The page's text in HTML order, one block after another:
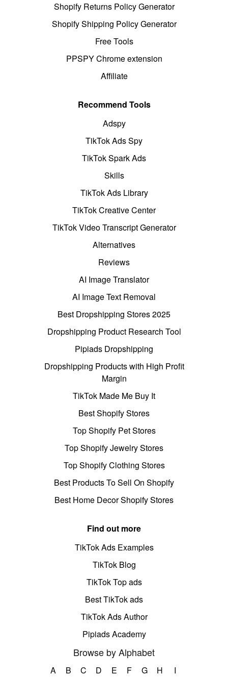
Shopify Returns Policy Generator
Shopify Shipping Policy Generator
Free Tools
PPSPY Chrome extension
Affiliate
Recommend Tools
Adspy
TikTok Ads Spy
TikTok Spark Ads
Skills
TikTok Ads Library
TikTok Creative Center
TikTok Video Transcript Generator
Alternatives
Reviews
AI Image Translator
AI Image Text Removal
Best Dropshipping Stores 2025
Dropshipping Product Research Tool
Pipiads Dropshipping
Dropshipping Products with High Profit
Margin
TikTok Made Me Buy It
Best Shopify Stores
Top Shopify Pet Stores
Top Shopify Jewelry Stores
Top Shopify Clothing Stores
Best Products To Sell On Shopify
Best Home Decor Shopify Stores
Find out more
TikTok Ads Examples
TikTok Blog
TikTok Top ads
Best TikTok ads
TikTok Ads Author
Pipiads Academy
Browse by Alphabet
A B C D E F G H
I